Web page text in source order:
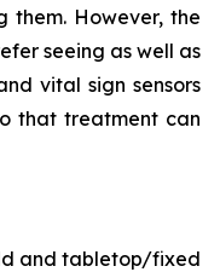
them. However, the
seeing as well as
vital sign sensors
that treatment can
and tabletop/fixed